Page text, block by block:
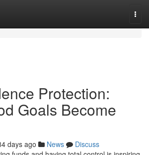
Protection:
Goals Become
days ago News
Discuss